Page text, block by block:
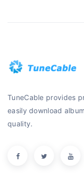
TuneCable provides
easily download
quality.